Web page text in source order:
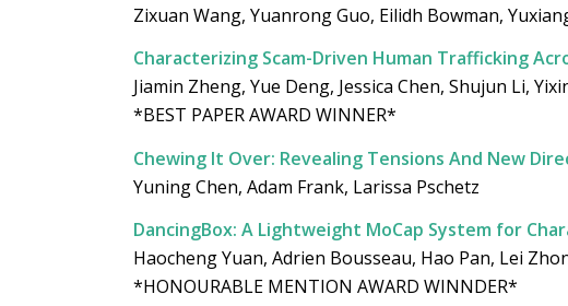
Zixuan Wang, Yuanrong Guo, Eilidh Bowman,
Characterizing Scam-Driven Human Trafficking
Jiamin Zheng, Yue Deng, Jessica Chen, Shujun Li,
*BEST PAPER AWARD WINNER*
Chewing It Over: Revealing Tensions And New
Yuning Chen, Adam Frank, Larissa Pschetz
DancingBox: A Lightweight MoCap System for
Haocheng Yuan, Adrien Bousseau, Hao Pan, Lei
*HONOURABLE MENTION AWARD WINNDER*